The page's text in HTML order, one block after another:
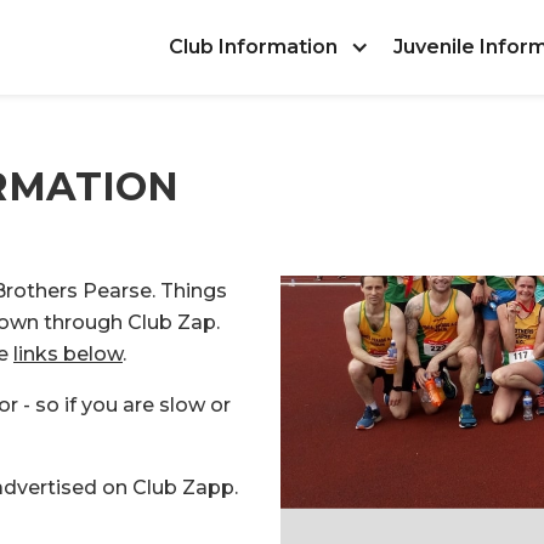
Club Information Juvenile
Pearse. Things
through Club Zap.
links below.
- so if you are slow or
on Club Zapp.